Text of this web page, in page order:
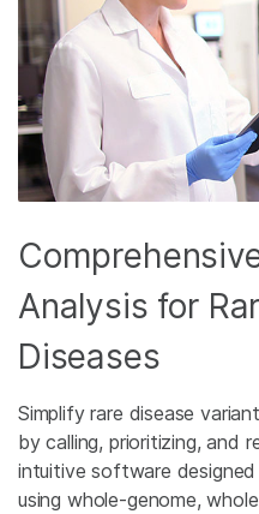
Analysis for
Diseases
Simplify rare disease
by calling, prioritizing, and
intuitive software
using whole-genome,